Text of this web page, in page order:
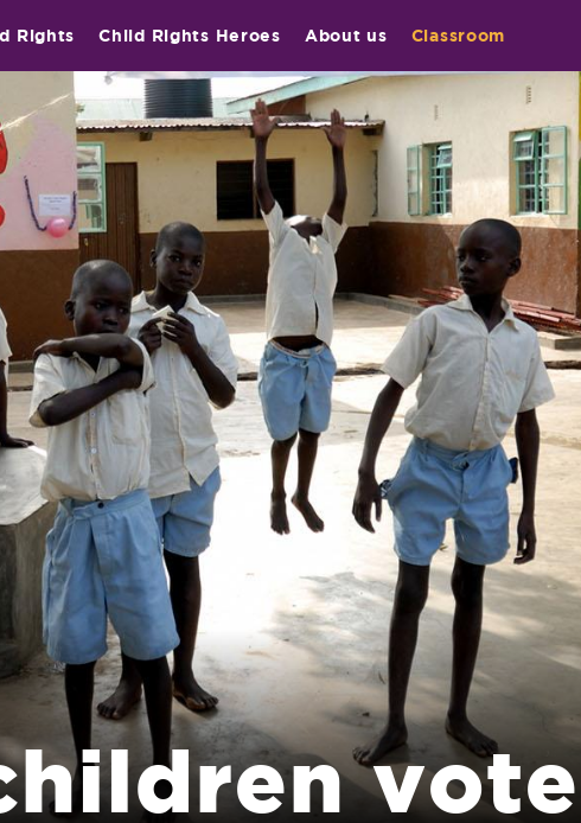
Rights Child Rights Heroes About us Classroom
vote